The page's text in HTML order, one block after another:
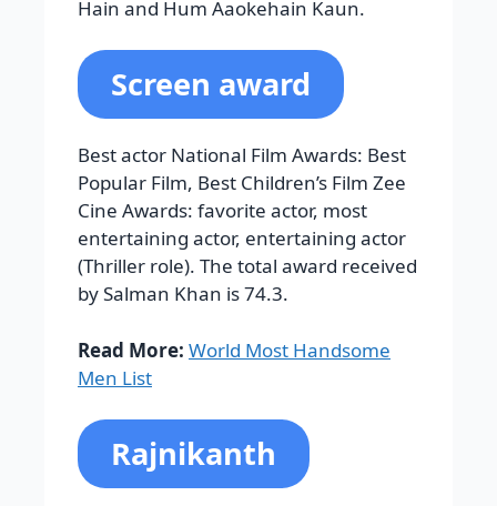
Popular Film, Best Children’s Film Zee
Cine Awards: favorite actor, most
entertaining actor, entertaining actor
(Thriller role). The total award received
Read More:World Most Handsome
Men List
Rajnikanth